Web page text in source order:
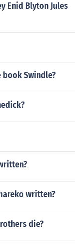
Enid Blyton Jules
Swindle?
written?
die?